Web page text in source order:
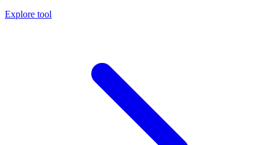
Explore tool